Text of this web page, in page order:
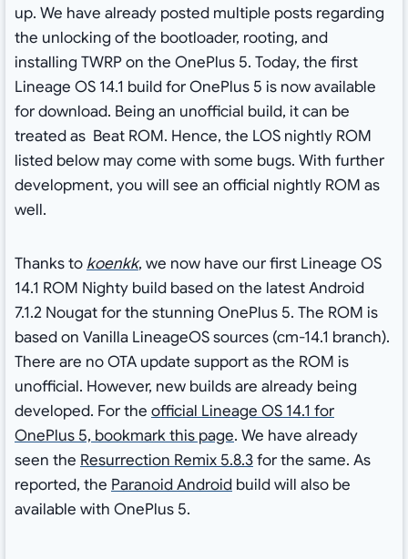
up. We have already posted multiple posts regarding
the unlocking of the bootloader, rooting, and
installing TWRP on the OnePlus 5. Today, the first
Lineage OS 14.1 build for OnePlus 5 is now available
for download. Being an unofficial build, it can be
treated as Beat ROM. Hence, the LOS nightly ROM
listed below may come with some bugs. With further
development, you will see an official nightly ROM as
well.
Thanks to koenkk, we now have our first Lineage OS
14.1 ROM Nighty build based on the latest Android
7.1.2 Nougat for the stunning OnePlus 5. The ROM is
based on Vanilla LineageOS sources (cm-14.1 branch).
There are no OTA update support as the ROM is
unofficial. However, new builds are already being
developed. For the official Lineage OS 14.1 for
OnePlus 5, bookmark this page. We have already
seen the Resurrection Remix 5.8.3for the same. As
reported, the Paranoid Androidbuild will also be
available with OnePlus 5.